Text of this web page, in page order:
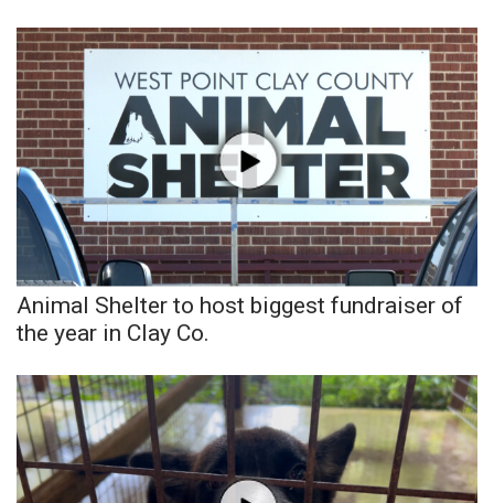
Animal Shelter to host biggest fundraiser of
the year in Clay Co.